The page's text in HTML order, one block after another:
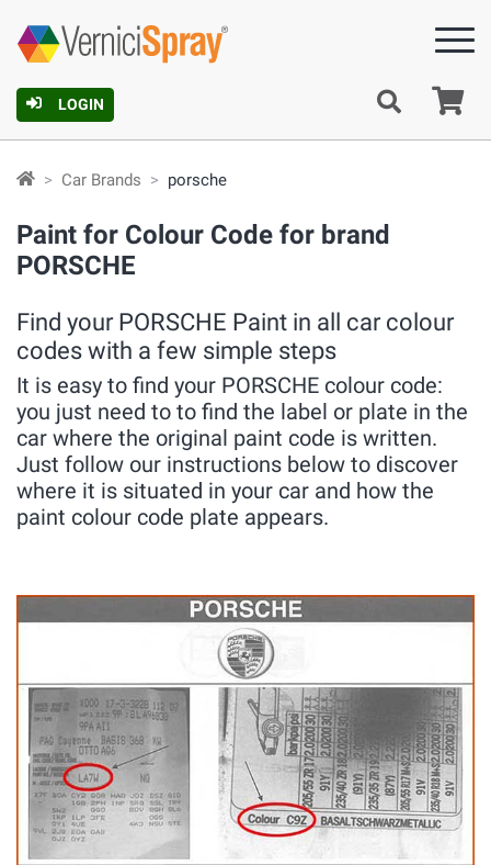
LOGIN
Car Brands porsche
Paint for Colour Code for brand
PORSCHE
Find your PORSCHE Paint in all car colour
codes with a few simple steps
It is easy to find your PORSCHE colour code:
you just need to to find the label or plate in the
car where the original paint code is written.
Just follow our instructions below to discover
where it is situated in your car and how the
paint colour code plate appears.